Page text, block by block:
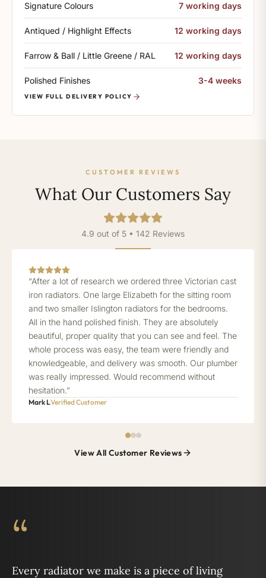
Signature Colours 7 working days
Antiqued / Highlight Effects 12 working days
Farrow & Ball / Little Greene / RAL 12 working days
Polished Finishes 3-4 weeks
VIEW FULL DELIVERY POLICY
CUSTOMER REVIEWS
What Our Customers Say
4.9 out of 5 • 142 Reviews
“After a lot of research we ordered three Victorian cast
iron radiators. One large Elizabeth for the sitting room
and two smaller Islington radiators for the bedrooms.
All in the hand polished finish. They are absolutely
beautiful, proper quality that you can see and feel. The
whole process was easy, the team were friendly and
knowledgeable, and delivery was smooth. Our plumber
was really impressed. Would recommend without
hesitation.”
Mark LVerified Customer
View All Customer Reviews
“
Every radiator we make is a piece of living